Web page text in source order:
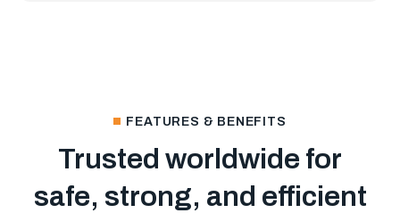
FEATURES & BENEFITS
Trusted worldwide for
safe, strong, and efficient